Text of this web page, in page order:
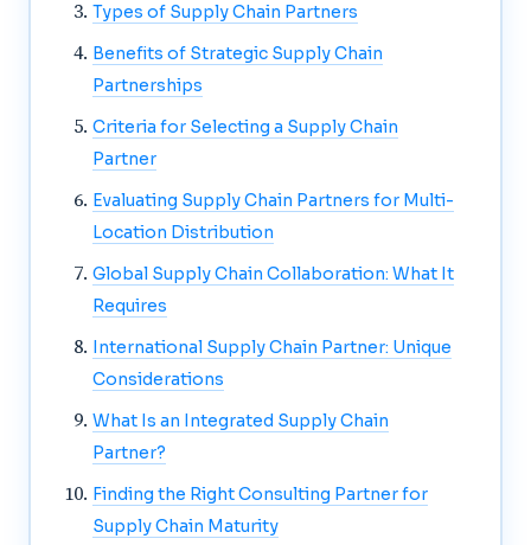
Types of Supply Chain Partners
Benefits of Strategic Supply Chain
Partnerships
Criteria for Selecting a Supply Chain
Partner
Evaluating Supply Chain Partners for Multi-
Location Distribution
Global Supply Chain Collaboration: What It
Requires
International Supply Chain Partner: Unique
Considerations
What Is an Integrated Supply Chain
Partner?
Finding the Right Consulting Partner for
Supply Chain Maturity